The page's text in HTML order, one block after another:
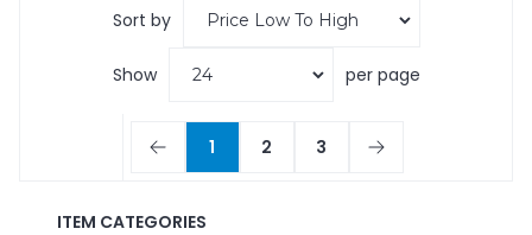
Sort by
Show per page
1 2 3
ITEM CATEGORIES